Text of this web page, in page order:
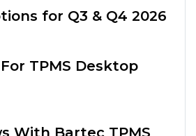
for Q3 & Q4 2026
TPMS Desktop
With Bartec TPMS